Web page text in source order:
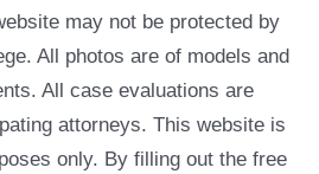
may not be protected by
All photos are of models and
All case evaluations are
attorneys. This website is
only. By filling out the free